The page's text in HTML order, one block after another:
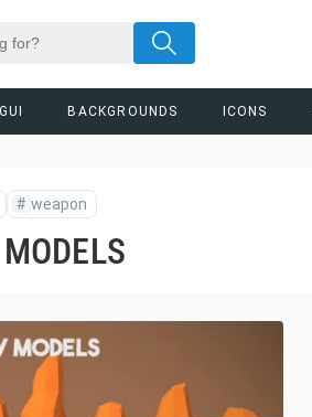
GUI BACKGROUNDS ICONS
# weapon